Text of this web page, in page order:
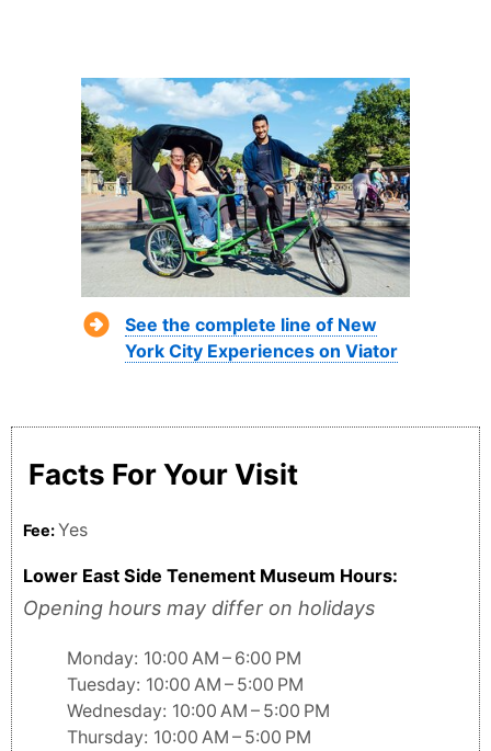
See the complete line of New
York City Experiences on Viator
Facts For Your Visit
Fee:Yes
Lower East Side Tenement Museum Hours:
Opening hours may differ on holidays
Monday: 10:00 AM – 6:00 PM
Tuesday: 10:00 AM – 5:00 PM
Wednesday: 10:00 AM – 5:00 PM
Thursday: 10:00 AM – 5:00 PM